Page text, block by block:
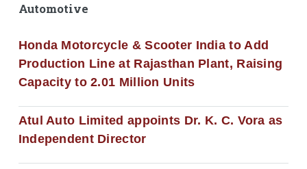
Automotive
Honda Motorcycle & Scooter India to Add
Production Line at Rajasthan Plant, Raising
Capacity to 2.01 Million Units
Atul Auto Limited appoints Dr. K. C. Vora as
Independent Director